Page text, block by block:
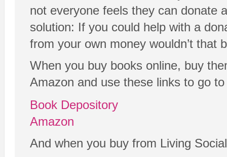
not everyone feels they can donate
solution: If you could help with a
from your own money wouldn’t that
When you buy books online, buy
Amazon and use these links to go
Book Depository
Amazon
And when you buy from Living